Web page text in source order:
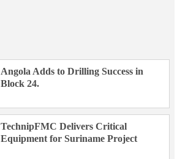
Angola Adds to Drilling Success in
Block 24.
TechnipFMC Delivers Critical
Equipment for Suriname Project